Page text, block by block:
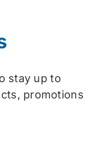
stay up to
promotions